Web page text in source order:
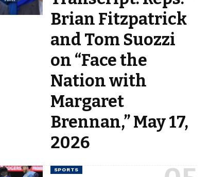
Brian Fitzpatrick
and Tom Suozzi
on “Face the
Nation with
Margaret
Brennan,” May 17,
2026
SPORTS